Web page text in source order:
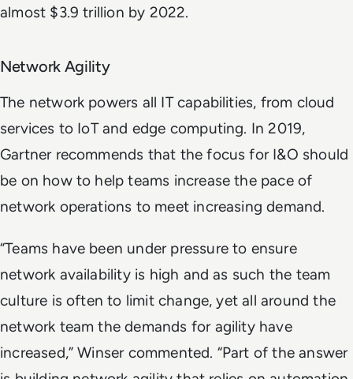
almost $3.9 trillion by 2022.
Network Agility
The network powers all IT capabilities, from cloud
services to IoT and edge computing. In 2019,
Gartner recommends that the focus for I&O should
be on how to help teams increase the pace of
network operations to meet increasing demand.
“Teams have been under pressure to ensure
network availability is high and as such the team
culture is often to limit change, yet all around the
network team the demands for agility have
increased,” Winser commented. “Part of the answer